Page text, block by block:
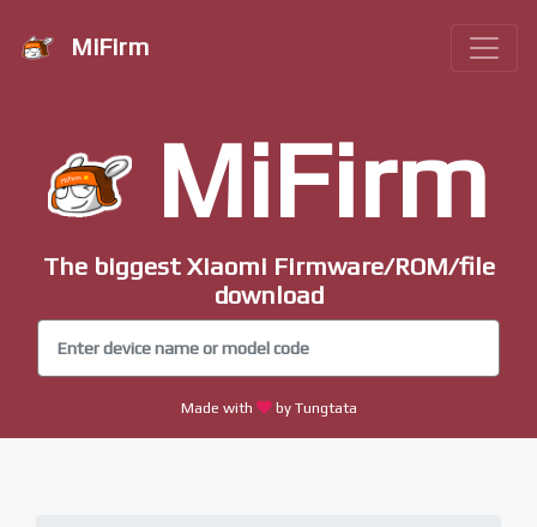
MiFirm
MiFirm
The biggest Xiaomi Firmware/ROM/file
download
Made with by Tungtata